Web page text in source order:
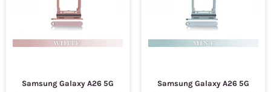
Samsung Galaxy A26 5G
Samsung Galaxy A26 5G